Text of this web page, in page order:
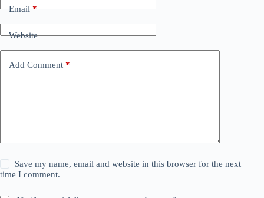
Email*
Website
Add Comment *
Save my name, email and website in this browser for the next
time I comment.